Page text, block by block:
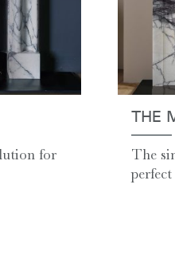
for
THE
The
perfect